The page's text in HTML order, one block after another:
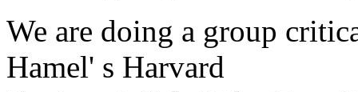
We are doing a group
Hamel' s Harvard